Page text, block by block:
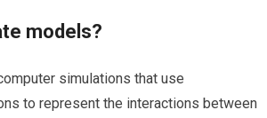
models?
simulations that use
to represent the interactions between